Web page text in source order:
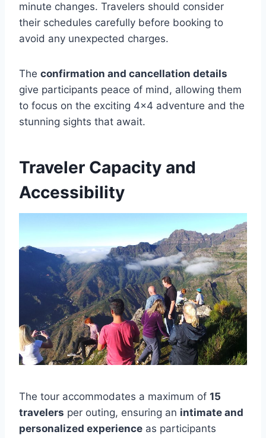
minute changes. Travelers should consider
their schedules carefully before booking to
avoid any unexpected charges.
The confirmation and cancellation details
give participants peace of mind, allowing them
to focus on the exciting 4×4 adventure and the
stunning sights that await.
Traveler Capacity and
Accessibility
The tour accommodates a maximum of 15
travelers per outing, ensuring an intimate and
personalized experience as participants